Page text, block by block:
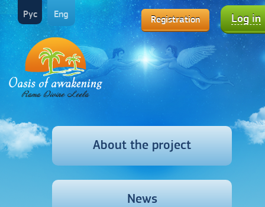
Registration Log in
Рус Eng
About the project
News